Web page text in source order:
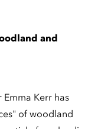
and
Kerr has
of woodland